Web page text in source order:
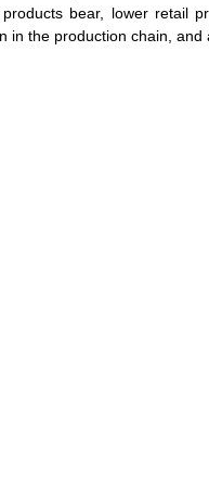
bear, lower retail
in the production chain,